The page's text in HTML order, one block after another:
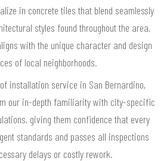
in concrete tiles that blend seamlessly
styles found throughout the area,
with the unique character and design
of local neighborhoods.
installation service in San Bernardino,
our in-depth familiarity with city-specific
giving them confidence that every
standards and passes all inspections
delays or costly rework.